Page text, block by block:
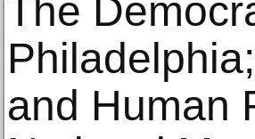
The
and Human